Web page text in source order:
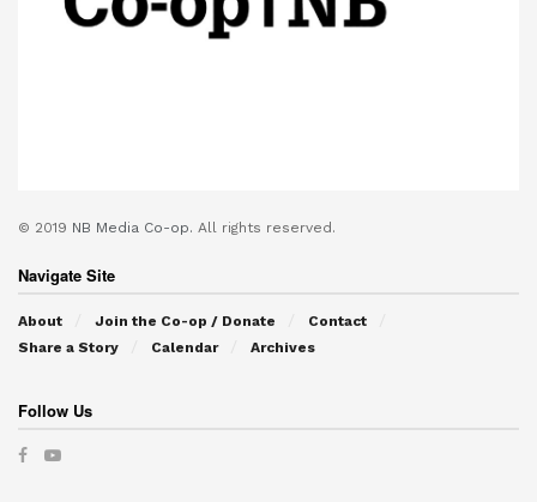
© 2019 NB Media Co-op. All rights reserved.
Navigate Site
About Join the Co-op / Donate
Contact
Share a Story
Calendar Archives
Follow Us